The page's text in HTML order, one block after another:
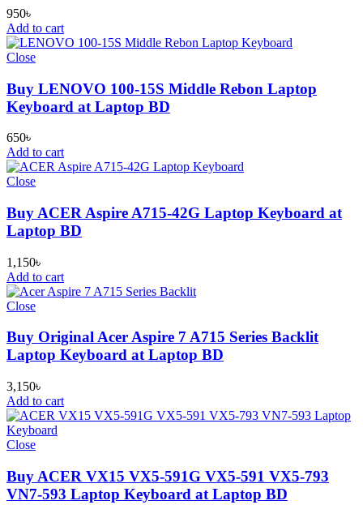
950৳
Add to cart
Close
Buy LENOVO 100-15S Middle Rebon Laptop
Keyboard at Laptop BD
650৳
Add to cart
Close
Buy ACER Aspire A715-42G Laptop Keyboard at
Laptop BD
1,150৳
Add to cart
Close
Buy Original Acer Aspire 7 A715 Series Backlit
Laptop Keyboard at Laptop BD
3,150৳
Add to cart
Close
Buy ACER VX15 VX5-591G VX5-591 VX5-793
VN7-593 Laptop Keyboard at Laptop BD